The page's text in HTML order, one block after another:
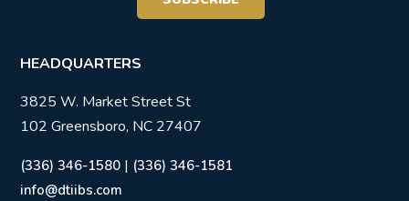
HEADQUARTERS
3825 W. Market Street St
102 Greensboro, NC 27407
(336) 346-1580 | (336) 346-1581
info@dtiibs.com